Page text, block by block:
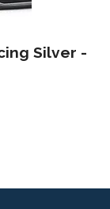
Silver -